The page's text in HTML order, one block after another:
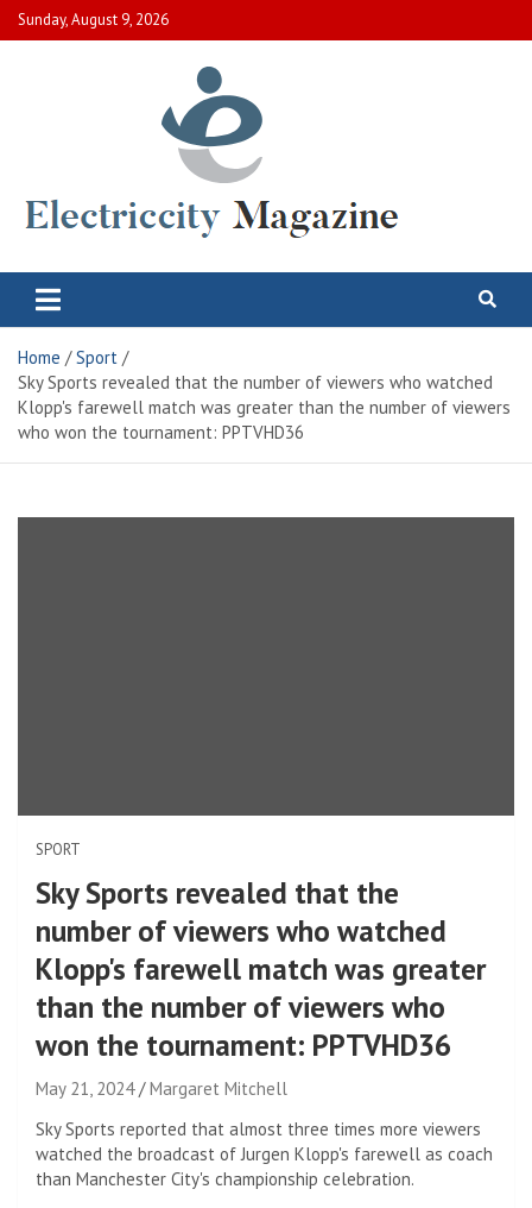
Skip
to
Sunday, August 9, 2026
Electric City Magazine
Home
Sport
Sky Sports revealed that the number of viewers who watched
Klopp's farewell match was greater than the number of viewers
who won the tournament: PPTVHD36
SPORT
Sky Sports revealed that the
number of viewers who watched
Klopp's farewell match was greater
than the number of viewers who
won the tournament: PPTVHD36
May 21, 2024
Margaret Mitchell
Sky Sports reported that almost three times more viewers
watched the broadcast of Jurgen Klopp's farewell as coach
than Manchester City's championship celebration.